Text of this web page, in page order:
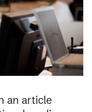
an article